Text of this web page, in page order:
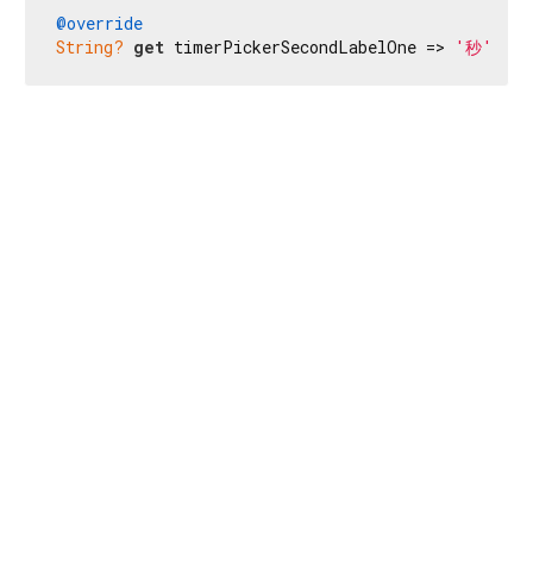
@override
String? get timerPickerSecondLabelOne => '秒'